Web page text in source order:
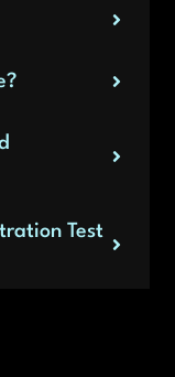
Test